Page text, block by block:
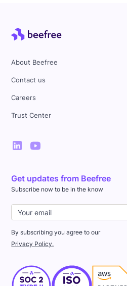
About Beefree
Contact us
Careers
Trust Center
Get updates from Beefree
Subscribe now to be in the know
By subscribing you agree to our
Privacy Policy.